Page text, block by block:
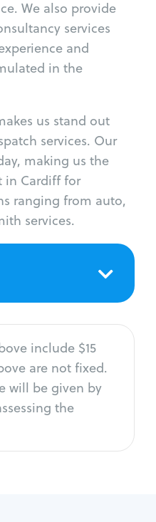
We also provide
services
and
in the
us stand out
services. Our
making us the
in Cardiff for
ranging from auto,
services.
include $15
are not fixed.
will be given by
the